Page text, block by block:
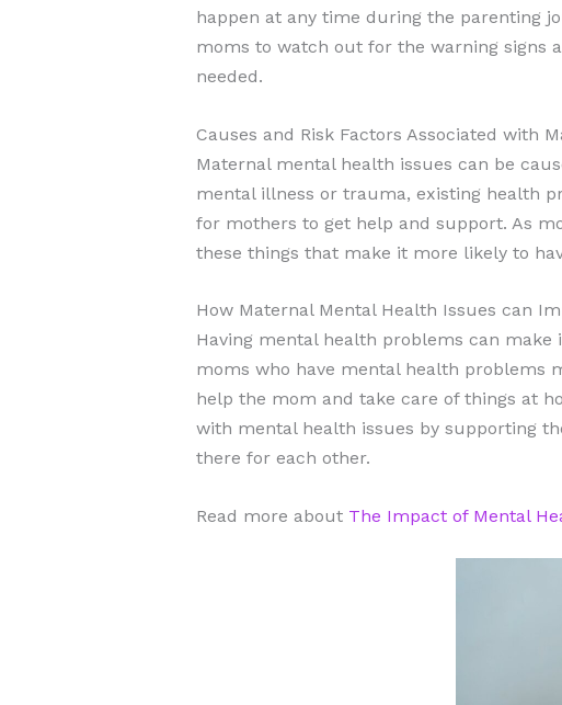
happen at any time during the parenting
moms to watch out for the warning signs
needed.
Causes and Risk Factors Associated with
Maternal mental health issues can be
mental illness or trauma, existing health
for mothers to get help and support. As
these things that make it more likely to
How Maternal Mental Health Issues can
Having mental health problems can
moms who have mental health problems
help the mom and take care of things at
with mental health issues by supporting
there for each other.
Read more about The Impact of Mental